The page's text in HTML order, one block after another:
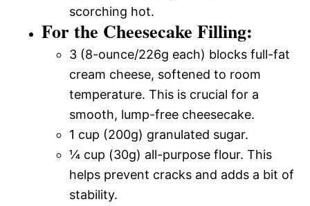
scorching hot.
For the Cheesecake Filling:
3 (8-ounce/226g each) blocks full-fat
cream cheese, softened to room
temperature. This is crucial for a
smooth, lump-free cheesecake.
1 cup (200g) granulated sugar.
¼ cup (30g) all-purpose flour. This
helps prevent cracks and adds a bit of
stability.